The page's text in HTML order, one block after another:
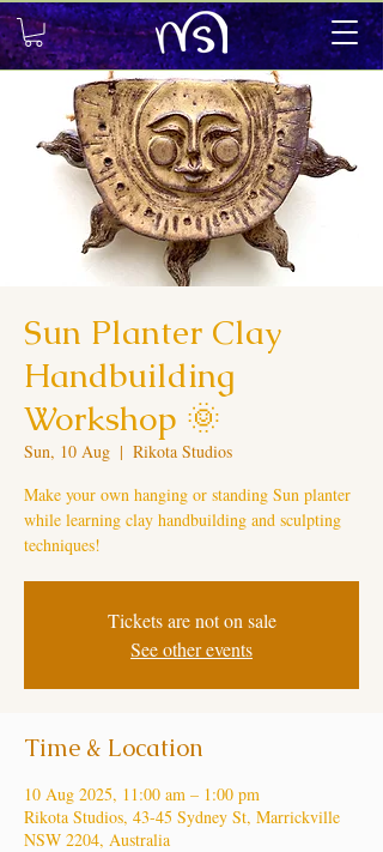
Sun Planter Clay
Handbuilding
Workshop 🌞
Sun, 10 Aug
  |
Rikota Studios
Make your own hanging or standing Sun planter
while learning clay handbuilding and sculpting
techniques!
Tickets are not on sale
See other events
Time & Location
10 Aug 2025, 11:00 am – 1:00 pm
Rikota Studios, 43-45 Sydney St, Marrickville
NSW 2204, Australia